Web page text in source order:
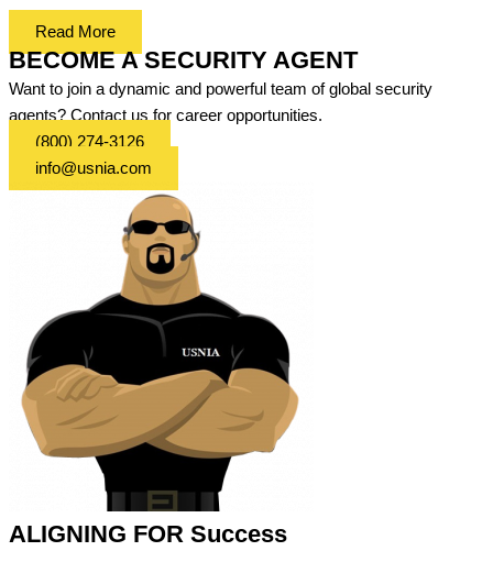
Read More
BECOME A SECURITY AGENT
Want to join a dynamic and powerful team of global security
agents? Contact us for career opportunities.
(800) 274-3126
info@usnia.com
ALIGNING FOR Success